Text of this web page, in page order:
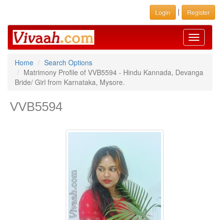
Login | Register
Toggle
Home
Search Options
Matrimony Profile of VVB5594 - Hindu Kannada, Devanga
Bride/ Girl from Karnataka, Mysore.
VVB5594